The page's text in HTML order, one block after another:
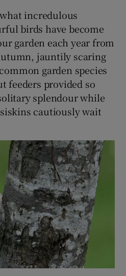
incredulous
birds have become
garden each year from
jauntily scaring
garden species
feeders provided so
splendour while
cautiously wait